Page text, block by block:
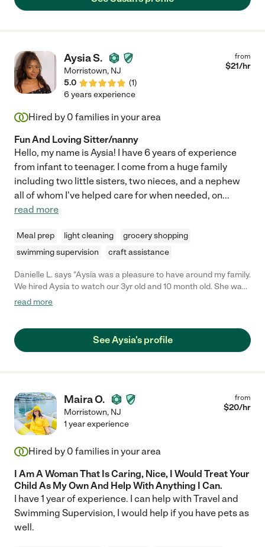
us well beyond her assignment and was a great support in
hire her again."Aysia S.
Morristown, NJ
5.0
(1)
from
$21/hr
6 years experience
Hired by 0 families in your area
Fun And Loving Sitter/nanny
Hello, my name is Aysia! I have 6 years of experience
from infant to teenager. I come from a huge family
including two little sisters, two nieces, and a nephew
all of whom I've helped care for when needed, on...
read more
Meal prep light cleaning
grocery shopping
swimming supervision
craft assistance
Danielle L. says "Aysia was a pleasure to have around my family.
We hired Aysia to watch our 3yr old and 10 month old. She was
punctual, very pleasant and dependable as well. Aysia played
daycare"
read more
See Aysia's profile
Maira O.
Morristown, NJ
from
$20/hr
1 year experience
Hired by 0 families in your area
I Am A Woman That Is Caring, Nice, I Would Treat Your
Child As My Own And Help With Anything I Can.
I have 1 year of experience. I can help with Travel and
Swimming Supervision, I would help if you have pets as
well.